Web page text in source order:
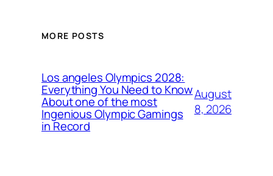
MORE POSTS
Los angeles Olympics 2028:
Everything You Need to Know
About one of the most
Ingenious Olympic Gamings
in Record
August
8, 2026